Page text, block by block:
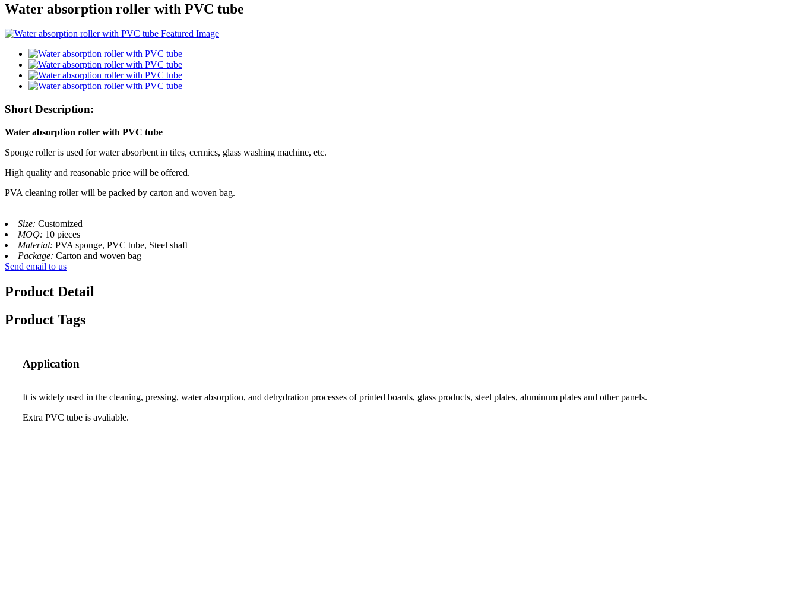
Water absorption roller with PVC tube
Short Description:
Water absorption roller with PVC tube
Sponge roller is used for water absorbent in tiles, cermics, glass washing machine, etc.
High quality and reasonable price will be offered.
PVA cleaning roller will be packed by carton and woven bag.
Size: Customized
MOQ: 10 pieces
Material: PVA sponge, PVC tube, Steel shaft
Package: Carton and woven bag
Send email to us
Product Detail
Product Tags
Application
It is widely used in the cleaning, pressing, water absorption, and dehydration processes of printed boards, glass products, steel plates, aluminum plates and other panels.
Extra PVC tube is avaliable.